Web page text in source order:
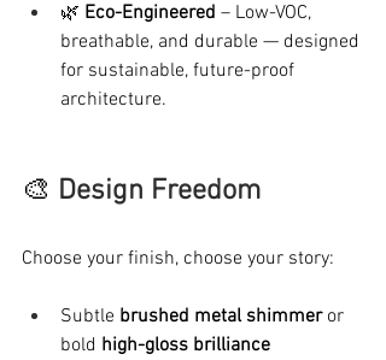
🌿 Eco-Engineered – Low-VOC,
breathable, and durable — designed
for sustainable, future-proof
architecture.
🎨 Design Freedom
Choose your finish, choose your story:
Subtle brushed metal shimmer or
bold high-gloss brilliance